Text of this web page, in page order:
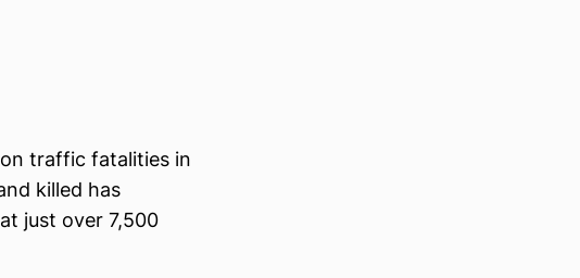
traffic fatalities in
killed has
just over 7,500